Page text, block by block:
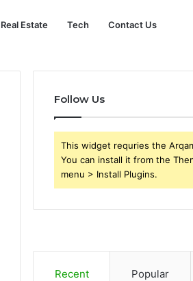
Real Estate Tech Contact Us
Follow Us
This widget requries the
You can install it from the
menu > Install Plugins.
Recent Popular